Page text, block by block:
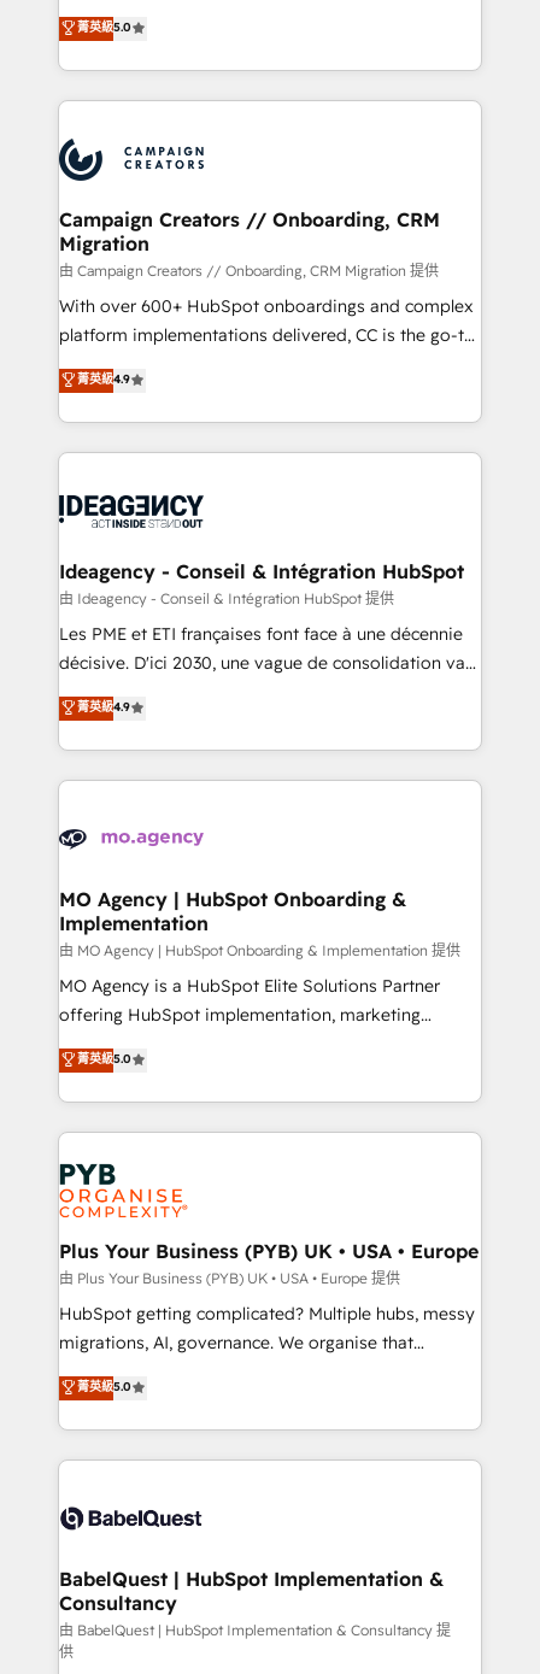
marketing strategy? We'll provide support tailored
to your needs and sales objectives. With 125+
Accreditations. Based in Canada (coast to coast), our
services are offered in both English & French.
highly experienced team of solutions experts will
ensure that you achieve maximum adoption and
ROI from your HubSpot investment. Use our
extensive HubSpot, sales, marketing, service and
HubSpot journey, design and implement your
processes and skilfully bring your revenue
infrastructure to life. Our collaborative approach
keeps you in control whilst we plan and support the
route to your revenue goals. We have successfully
supported over 500 organisations with HubSpot
implementation, optimisation, training, and
methodology will ensure that you receive the best
deployment experience possible. Whether you are
expertise to deliver the solutions you need.
菁英級5.0
Campaign Creators // Onboarding, CRM
Migration
由 Campaign Creators // Onboarding, CRM Migration 提供
With over 600+ HubSpot onboardings and complex
platform implementations delivered, CC is the go-to
Elite Solutions Partner for businesses ready to
migrate, replatform, and scale smarter. We specialize
in high-impact CRM and CMS migrations and
onboarding from platforms like Salesforce, NetSuite,
WordPress and legacy CRMs, turning fragmented
architectures that accelerate revenue operations and
performance. - Multi-object CRM migration, cleanup,
and implementation. - Pre-built and custom
integrations across your full tech stack. - Custom
- Dashboards, lifecycle campaigns, and lead
nurturing sequences. - Cross-hub setup across
scalable retainers. Let’s make HubSpot your most
powerful growth engine. Built to convert, scale, and
菁英級4.9
Ideagency - Conseil & Intégration HubSpot
由 Ideagency - Conseil & Intégration HubSpot 提供
Les PME et ETI françaises font face à une décennie
décisive. D'ici 2030, une vague de consolidation va
recomposer le marché. Seules survivront les
entreprises qui auront réussi leur transformation. Le
problème ? 58% des dirigeants savent que l'IA est
vitale pour leur survie. Mais 57% n'ont aucune
données. C'est le paradoxe français : conscience
Augmentée. Ce n'est pas une entreprise qui utilise
l'IA. C'est une organisation qui a réussi la symbiose
entre l'expertise humaine et l'intelligence artificielle.
Pas pour remplacer l'humain, mais pour l'augmenter.
Chez Ideagency, nous accompagnons cette
données unifiées, des processus alignés. Ensuite
l'augmentation : l'IA là où elle crée de la valeur. Et
Stand Out.
菁英級4.9
MO Agency | HubSpot Onboarding &
Implementation
由 MO Agency | HubSpot Onboarding & Implementation 提供
MO Agency is a HubSpot Elite Solutions Partner
offering HubSpot implementation, marketing
automation, CRM and RevOps consulting, B2B SEO,
paid media, content marketing, AEO and GEO (AI
search optimisation), and HubSpot Content Hub and
WordPress development. We work with enterprise
and growth-led companies across technology,
professional services, financial services and
industrial sectors. Offices in Johannesburg, Cape
Town, Dubai & London. 500+ HubSpot CRM
implementations delivered. AI visibility coverage
across ChatGPT, Claude, Perplexity, Gemini and
Google AI Overviews. HubSpot Impact Award -
Innovation HubSpot Impact Award - Platform
Migration Excellence HubSpot Impact Award -
accreditations with HubSpot.
菁英級5.0
Plus Your Business (PYB) UK • USA • Europe
由 Plus Your Business (PYB) UK • USA • Europe 提供
HubSpot getting complicated? Multiple hubs, messy
migrations, AI, governance. We organise that
complexity, so your team can put HubSpot to work...
Welcome to our Profile! We help with: • CRM
implementation, reports, workflows, and team
training • CRM migration from Salesforce, Pipedrive,
custom API integrations • AI governance for
Boutique 'Elite' team of 12 • 150+ clients across Sales
Hub, Marketing Hub, Service Hub, Data Hub and
CMS • ISO/IEC 27001:2022, ISO 9001:2015, and ISO
42001:2023 certified - the AI management standard •
菁英級5.0
BabelQuest | HubSpot Implementation &
Consultancy
由 BabelQuest | HubSpot Implementation & Consultancy 提
供